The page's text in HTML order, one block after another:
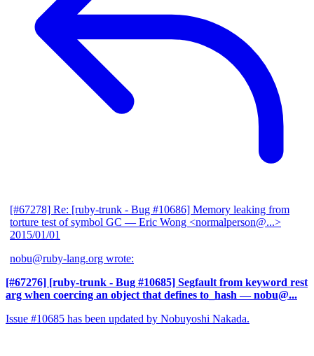
[#67278] Re: [ruby-trunk - Bug #10686] Memory leaking from
torture test of symbol GC — Eric Wong <normalperson@...>
2015/01/01
nobu@ruby-lang.org wrote:
[#67276] [ruby-trunk - Bug #10685] Segfault from keyword rest
arg when coercing an object that defines to_hash — nobu@...
Issue #10685 has been updated by Nobuyoshi Nakada.